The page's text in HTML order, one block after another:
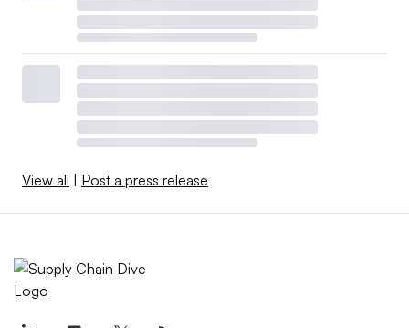
View all | Post a press release